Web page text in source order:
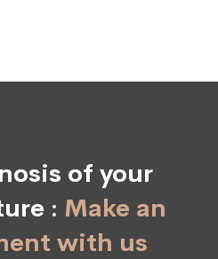
of your
: Make an
with us